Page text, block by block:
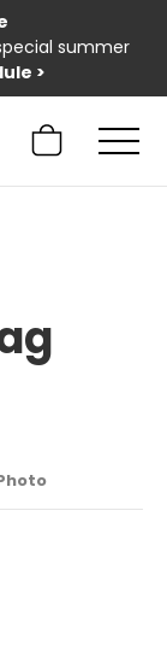
summer
>